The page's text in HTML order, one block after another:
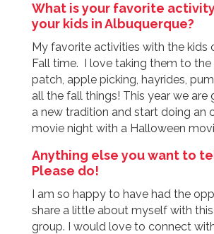
What is your favorite
your kids in Albuquerque?
My favorite activities with the kids
Fall time. I love taking them to the
patch, apple picking, hayrides,
all the fall things! This year we are
a new tradition and start doing an
movie night with a Halloween
Anything else you want to
Please do!
I am so happy to have had the
share a little about myself with
group. I would love to connect